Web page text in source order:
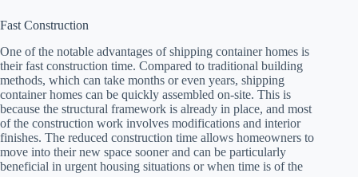
Fast Construction
One of the notable advantages of shipping container homes is
their fast construction time. Compared to traditional building
methods, which can take months or even years, shipping
container homes can be quickly assembled on-site. This is
because the structural framework is already in place, and most
of the construction work involves modifications and interior
finishes. The reduced construction time allows homeowners to
move into their new space sooner and can be particularly
beneficial in urgent housing situations or when time is of the